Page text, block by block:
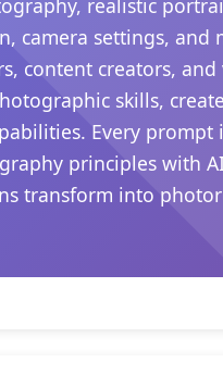
realistic
settings, and
content creators,
skills,
Every
principles with
transform into